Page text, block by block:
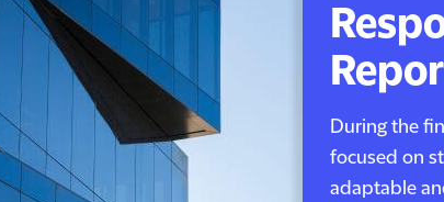
During the
focused on
adaptable